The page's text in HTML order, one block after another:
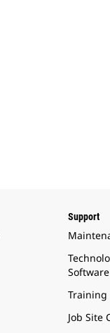
Support
Software
Training
Job Site